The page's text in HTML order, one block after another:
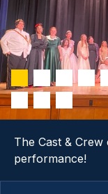
The Cast &
performance!